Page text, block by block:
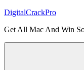
Skip
content
DigitalCrackPro
Get All Mac And Win